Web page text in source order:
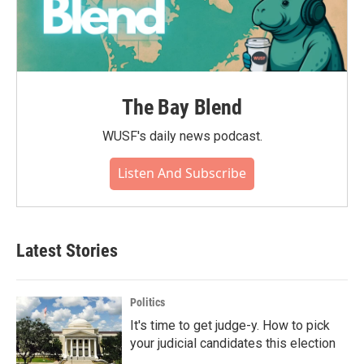
The Bay Blend
WUSF's daily news podcast.
Listen And Subscribe
Latest Stories
Politics
It's time to get judge-y. How to pick
your judicial candidates this election